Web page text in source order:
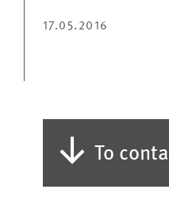
17.05.2016
To